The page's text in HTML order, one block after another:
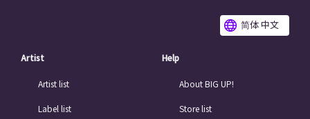
简体 中文
Artist
Artist list
Label list
Help
About BIG UP!
Store list